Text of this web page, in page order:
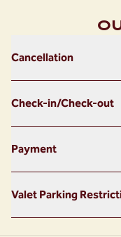
Cancellation
Check-in/Check-out
Payment
Valet Parking